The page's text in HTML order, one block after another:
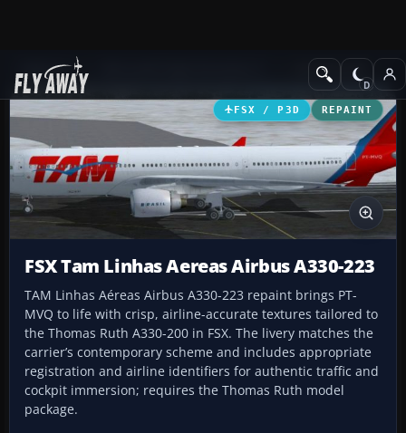
Add-ons Civil Aircraft
FSX / P3D REPAINT
FSX Tam Linhas Aereas Airbus A330-223
TAM Linhas Aéreas Airbus A330-223 repaint brings PT-
MVQ to life with crisp, airline-accurate textures tailored to
the Thomas Ruth A330-200 in FSX. The livery matches the
carrier’s contemporary scheme and includes appropriate
registration and airline identifiers for authentic traffic and
cockpit immersion; requires the Thomas Ruth model
package.